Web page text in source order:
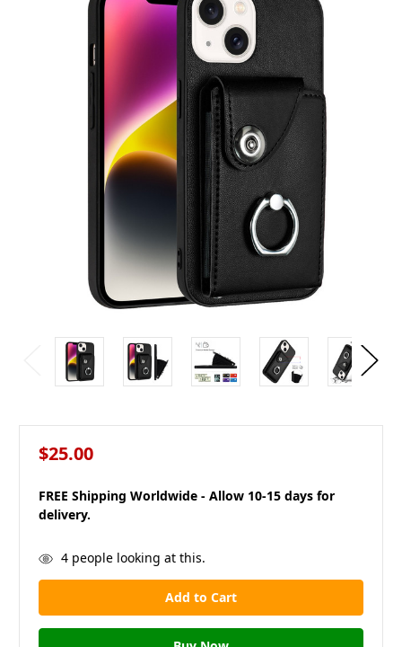
$25.00
FREE Shipping Worldwide - Allow 10-15 days for
delivery.
in
stock
4people looking at this.